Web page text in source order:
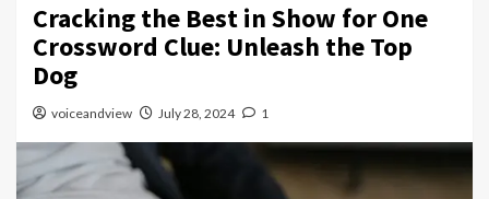
Cracking the Best in Show for One
Crossword Clue: Unleash the Top
Dog
voiceandview July 28, 2024 1